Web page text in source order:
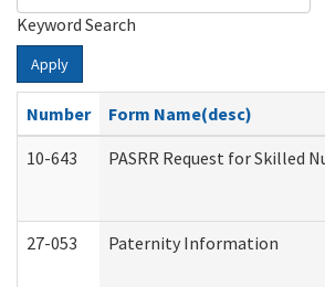
Keyword Search
Apply
Number
Form Name(desc)
10-643
PASRR Request for Skilled
27-053 Paternity Information